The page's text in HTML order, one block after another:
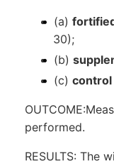
(a)
30);
(b)
(c) control
performed.
RESULTS: The